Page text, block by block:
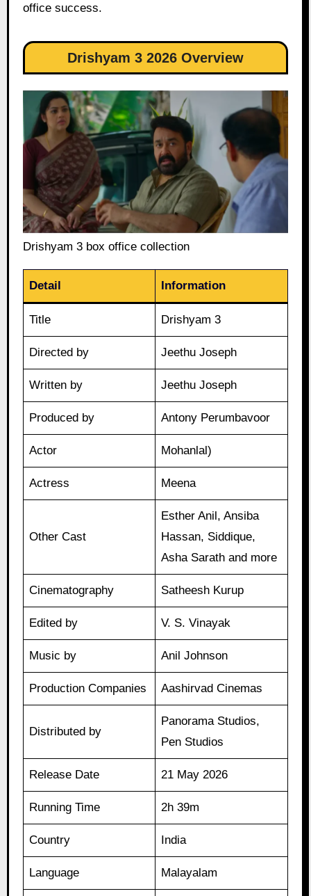
office success.
Drishyam 3 2026 Overview
Drishyam 3 box office collection
Detail Information
Title Drishyam 3
Directed by Jeethu Joseph
Written by Jeethu Joseph
Produced by Antony Perumbavoor
Actor Mohanlal)
Actress Meena
Other Cast
Esther Anil, Ansiba
Hassan, Siddique,
Asha Sarath and more
Cinematography Satheesh Kurup
Edited by V. S. Vinayak
Music by Anil Johnson
Production Companies Aashirvad Cinemas
Distributed by
Panorama Studios,
Pen Studios
Release Date 21 May 2026
Running Time 2h 39m
Country India
Language Malayalam